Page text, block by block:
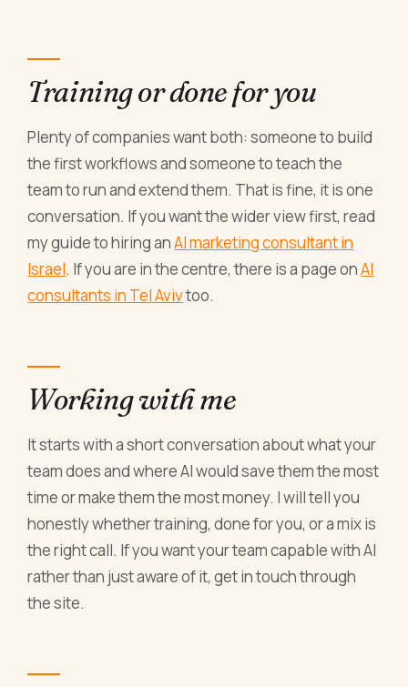
Training or done for you
Plenty of companies want both: someone to build
the first workflows and someone to teach the
team to run and extend them. That is fine, it is one
conversation. If you want the wider view first, read
my guide to hiring anAI marketing consultant in
Israel. If you are in the centre, there is a page onAI
consultants in Tel Avivtoo.
Working with me
It starts with a short conversation about what your
team does and where AI would save them the most
time or make them the most money. I will tell you
honestly whether training, done for you, or a mix is
the right call. If you want your team capable with AI
rather than just aware of it, get in touch through
the site.